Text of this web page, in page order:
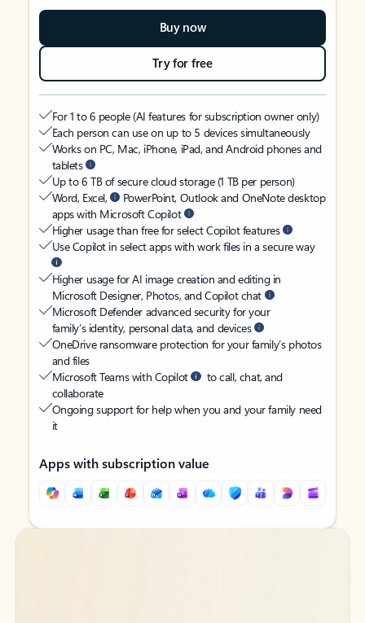
Buy now
Try for free
For 1 to 6 people (AI features for subscription owner only)
Each person can use on up to 5 devices simultaneously
Works on PC, Mac, iPhone, iPad, and Android phones and
tablets
Up to 6 TB of secure cloud storage (1 TB per person)
Word, Excel,
PowerPoint, Outlook and OneNote desktop
apps with Microsoft Copilot
Higher usage than free for select Copilot features
Use Copilot in select apps with work files in a secure way
Higher usage for AI image creation and editing in
Microsoft Designer, Photos, and Copilot chat
Microsoft Defender advanced security for your
family’s identity, personal data, and devices
OneDrive ransomware protection for your family’s photos
and files
Microsoft Teams with Copilot
to call, chat, and
collaborate
Ongoing support for help when you and your family need
it
Apps with subscription value
Back to tabs
Back to tabs